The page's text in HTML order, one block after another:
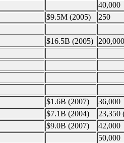
40,000
$9.5M (2005)
250
$16.5B (2005)
200,000
$1.6B (2007)
36,000
$7.1B (2004)
23,350
$9.0B (2007)
42,000
50,000